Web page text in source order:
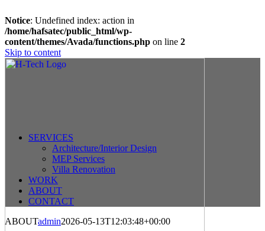
Notice: Undefined index: action in
/home/hafsatec/public_html/wp-
content/themes/Avada/functions.php on line 2
Skip to content
SERVICES
Architecture/Interior Design
MEP Services
Villa Renovation
WORK
ABOUT
CONTACT
ABOUTadmin2026-05-13T12:03:48+00:00